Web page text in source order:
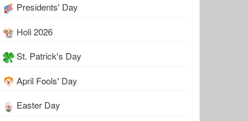
Presidents' Day
Holi 2026
St. Patrick's Day
April Fools' Day
Easter Day